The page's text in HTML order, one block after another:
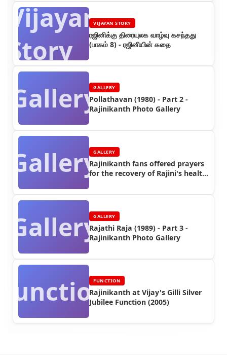
Vijayan
Story
VIJAYAN STORY
ரஜினிக்கு திரையுலக வாழ்வு கசந்தது
(பாகம் 8) - ரஜினியின் கதை
GalleryGALLERY
Pollathavan (1980) - Part 2 -
Rajinikanth Photo Gallery
GalleryGALLERY
Rajinikanth fans offered prayers
for the recovery of Rajini's health
GalleryGALLERY
Rajathi Raja (1989) - Part 3 -
Rajinikanth Photo Gallery
FunctionFUNCTION
Rajinikanth at Vijay's Gilli Silver
Jubilee Function (2005)